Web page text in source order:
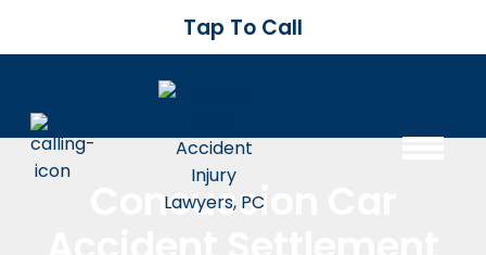
Tap To Call
Concussion Car